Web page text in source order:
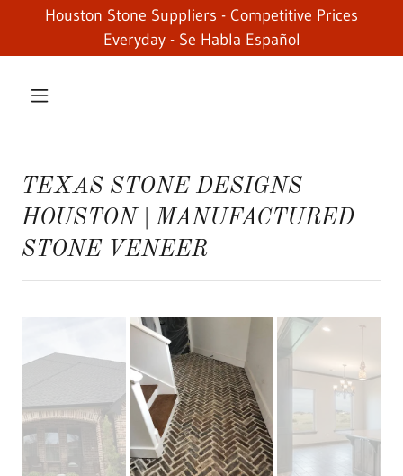
Houston Stone Suppliers - Competitive Prices
Everyday - Se Habla Español
TEXAS STONE DESIGNS
HOUSTON | MANUFACTURED
STONE VENEER